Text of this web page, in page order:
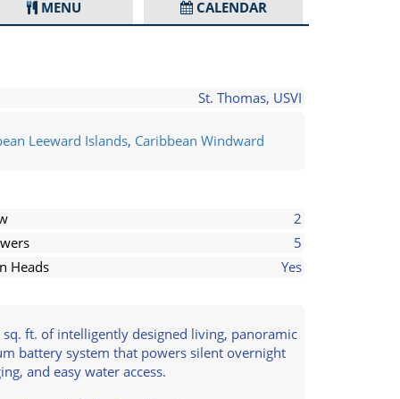
MENU CALENDAR
St. Thomas, USVI
Leeward Islands, Caribbean Windward
2
5
Heads
Yes
sq. ft. of intelligently designed living, panoramic
battery system that powers silent overnight
and easy water access.